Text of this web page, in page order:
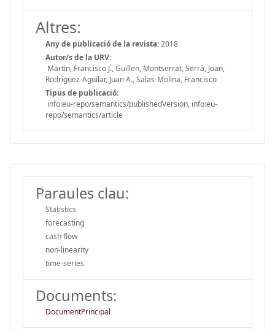
Altres:
Any de publicació de la revista:2018
Autor/s de la URV:
Martin, Francisco J., Guillen, Montserrat, Serrà, Joan,
Rodríguez-Aguilar, Juan A., Salas-Molina, Francisco
Tipus de publicació:
info:eu-repo/semantics/publishedVersion, info:eu-
repo/semantics/article
Paraules clau:
Statistics
forecasting
cash flow
non-linearity
time-series
Documents:
DocumentPrincipal